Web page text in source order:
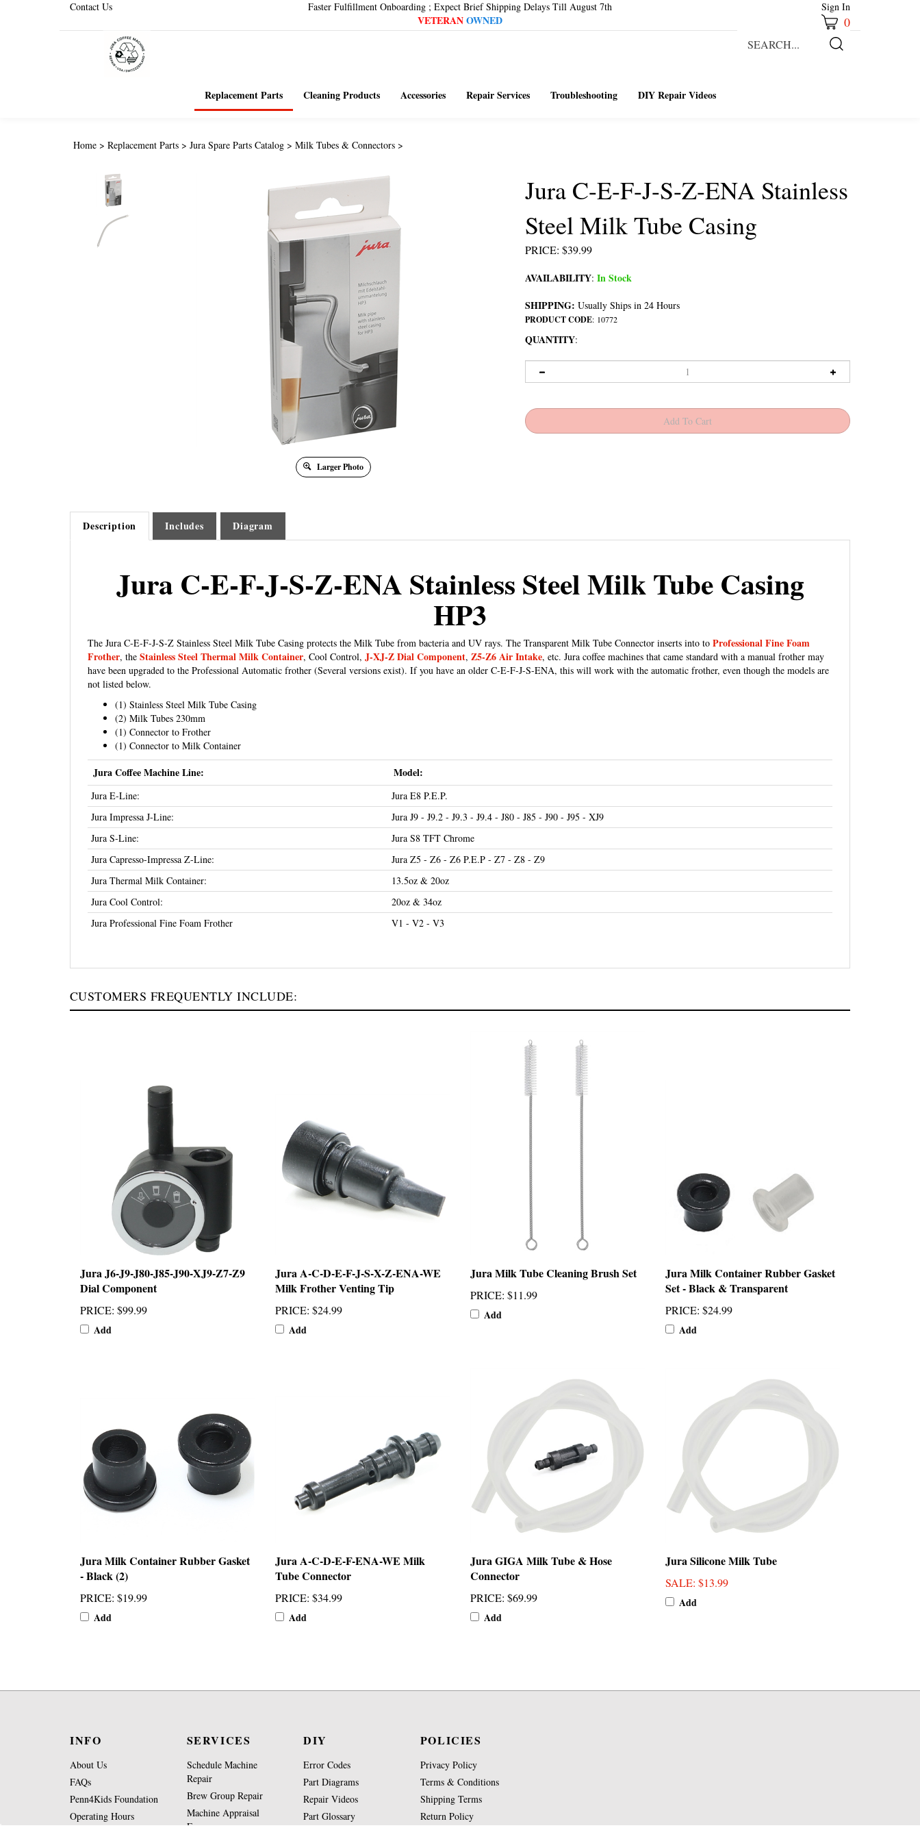
Contact Us Faster Fulfillment Onboarding ; Expect Brief Shipping Delays Till August 7th
VETERANOWNED
Sign In
0
our
Submit
Replacement Parts Cleaning Products Accessories Repair Services Troubleshooting DIY Repair Videos
Home > Replacement Parts > Jura Spare Parts Catalog > Milk Tubes & Connectors >
Larger Photo
Jura C-E-F-J-S-Z-ENA Stainless
Steel Milk Tube Casing
PRICE: $39.99
AVAILABILITY: In Stock
SHIPPING: Usually Ships in 24 Hours
PRODUCT CODE: 10772
QUANTITY:
Description Includes Diagram
Jura C-E-F-J-S-Z-ENA Stainless Steel Milk Tube Casing
HP3
The Jura C-E-F-J-S-Z Stainless Steel Milk Tube Casing protects the Milk Tube from bacteria and UV rays. The Transparent Milk Tube Connector inserts into to Professional Fine Foam
Frother, the Stainless Steel Thermal Milk Container, Cool Control, J-XJ-Z Dial Component, Z5-Z6 Air Intake, etc. Jura coffee machines that came standard with a manual frother may
have been upgraded to the Professional Automatic frother (Several versions exist). If you have an older C-E-F-J-S-ENA, this will work with the automatic frother, even though the models are
not listed below.
(1) Stainless Steel Milk Tube Casing
(2) Milk Tubes 230mm
(1) Connector to Frother
(1) Connector to Milk Container
Jura Coffee Machine Line: Model:
Jura E-Line:
Jura E8 P.E.P.
Jura Impressa J-Line:
Jura J9 - J9.2 - J9.3 - J9.4 - J80 - J85 - J90 - J95 - XJ9
Jura S-Line:
Jura S8 TFT Chrome
Jura Capresso-Impressa Z-Line:
Jura Z5 - Z6 - Z6 P.E.P - Z7 - Z8 - Z9
Jura Thermal Milk Container:
13.5oz & 20oz
Jura Cool Control:
20oz & 34oz
Jura Professional Fine Foam Frother
V1 - V2 - V3
CUSTOMERS FREQUENTLY INCLUDE:
Jura J6-J9-J80-J85-J90-XJ9-Z7-Z9
Dial Component
PRICE: $99.99
Add
Jura A-C-D-E-F-J-S-X-Z-ENA-WE
Milk Frother Venting Tip
PRICE: $24.99
Add
Jura Milk Tube Cleaning Brush Set
PRICE: $11.99
Add
Jura Milk Container Rubber Gasket
Set - Black & Transparent
PRICE: $24.99
Add
Jura Milk Container Rubber Gasket
- Black (2)
PRICE: $19.99
Add
Jura A-C-D-E-F-ENA-WE Milk
Tube Connector
PRICE: $34.99
Add
Jura GIGA Milk Tube & Hose
Connector
PRICE: $69.99
Add
Jura Silicone Milk Tube
SALE: $13.99
Add
INFO
About Us
FAQs
Penn4Kids Foundation
Operating Hours
SERVICES
Schedule Machine
Repair
Brew Group Repair
Machine Appraisal
Form
DIY
Error Codes
Part Diagrams
Repair Videos
Part Glossary
POLICIES
Privacy Policy
Terms & Conditions
Shipping Terms
Return Policy